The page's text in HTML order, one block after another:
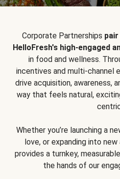
Corporate Partnerships
HelloFresh's high-engaged
in food and wellness.
incentives and multi-channel
drive acquisition, awareness,
way that feels natural,
Whether you’re launching a
love, or expanding into
provides a turnkey,
the hands of our